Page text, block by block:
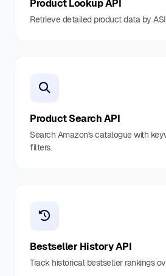
Product Lookup API
Retrieve detailed product data by
Product Search API
Search Amazon's catalogue with
filters.
Bestseller History API
Track historical bestseller rankings